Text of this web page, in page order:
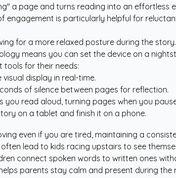
a page and turns reading into an
engagement is particularly helpful for
for a more relaxed posture during the
means you can set the device on a
tools for their needs:
display in real-time.
of silence between pages for reflection.
read aloud, turning pages when you
on a tablet and finish it on a phone.
even if you are tired, maintaining a
lead to kids racing upstairs to see
connect spoken words to written ones
parents stay calm and present during